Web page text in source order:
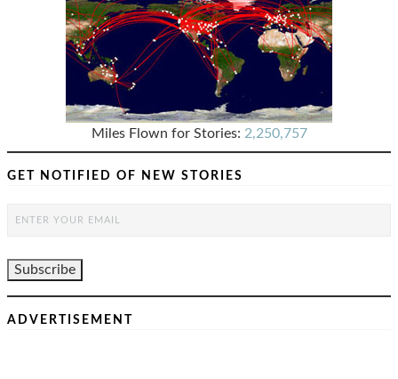
Miles Flown for Stories: 2,250,757
GET NOTIFIED OF NEW STORIES
ADVERTISEMENT